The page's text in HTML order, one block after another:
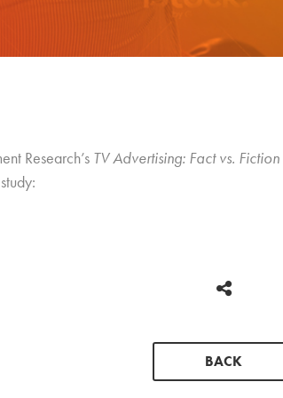
Research’s TV Advertising: Fact vs. Fiction
BACK